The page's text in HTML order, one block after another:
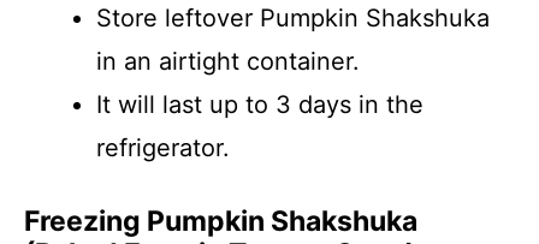
Store leftover Pumpkin Shakshuka
in an airtight container.
It will last up to 3 days in the
refrigerator.
Freezing Pumpkin Shakshuka